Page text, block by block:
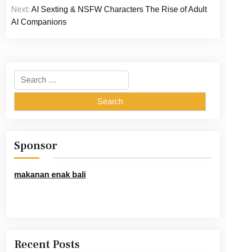
Next: AI Sexting & NSFW Characters The Rise of Adult
AI Companions
Search
for:
Sponsor
makanan enak bali
Recent Posts